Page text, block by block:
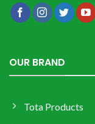
OUR BRAND
Tota Products